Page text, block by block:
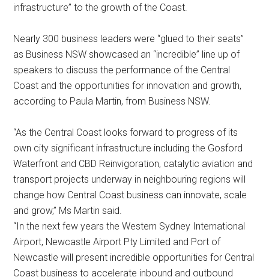
infrastructure” to the growth of the Coast.
Nearly 300 business leaders were “glued to their seats”
as Business NSW showcased an “incredible” line up of
speakers to discuss the performance of the Central
Coast and the opportunities for innovation and growth,
according to Paula Martin, from Business NSW.
“As the Central Coast looks forward to progress of its
own city significant infrastructure including the Gosford
Waterfront and CBD Reinvigoration, catalytic aviation and
transport projects underway in neighbouring regions will
change how Central Coast business can innovate, scale
and grow,” Ms Martin said.
“In the next few years the Western Sydney International
Airport, Newcastle Airport Pty Limited and Port of
Newcastle will present incredible opportunities for Central
Coast business to accelerate inbound and outbound